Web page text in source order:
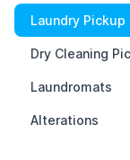
Laundry
Dry Cleaning
Laundromats
Alterations